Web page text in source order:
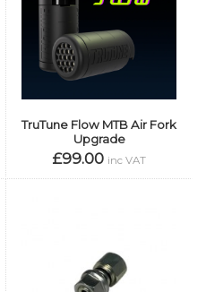
TruTune Flow MTB Air Fork
Upgrade
£99.00 inc VAT